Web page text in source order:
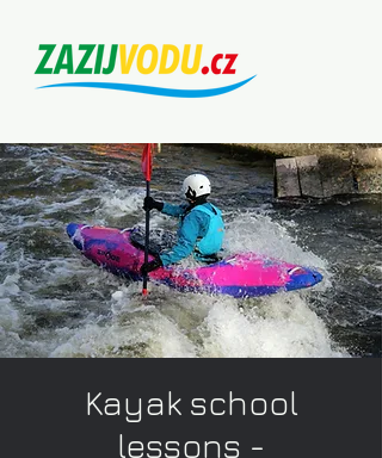
Kayak school
lessons -